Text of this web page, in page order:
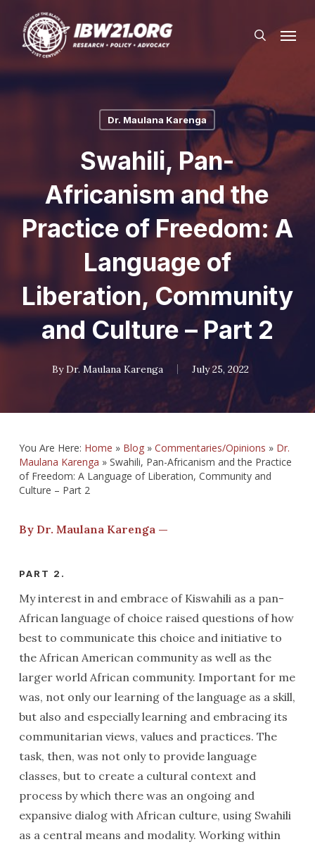
main
content
search
Menu
Dr. Maulana Karenga
Swahili, Pan-
Africanism and the
Practice of Freedom: A
Language of
Liberation, Community
and Culture – Part 2
By Dr. Maulana Karenga July 25, 2022
You Are Here: Home » Blog» Commentaries/Opinions » Dr.
Maulana Karenga » Swahili, Pan-Africanism and the Practice
of Freedom: A Language of Liberation, Community and
Culture – Part 2
By Dr. Maulana Karenga —
PART 2.
My interest in and embrace of Kiswahili as a pan-
African language of choice raised questions of how
best to communicate this choice and initiative to
the African American community as well as the
larger world African community. Important for me
was, not only our learning of the language as a skill,
but also and especially learning and embracing its
communitarian views, values and practices. The
task, then, was not only to provide language
classes, but to create a cultural context and
process by which there was an ongoing and
expansive dialog with African culture, using Swahili
as a central means and modality. Working within